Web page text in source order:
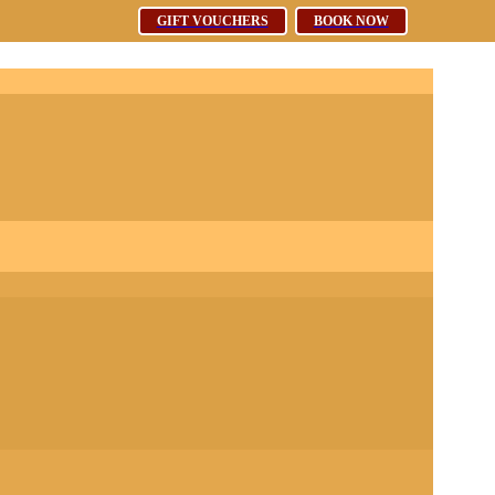
GIFT VOUCHERS BOOK NOW
GIFT VOUCHERS BOOK NOW